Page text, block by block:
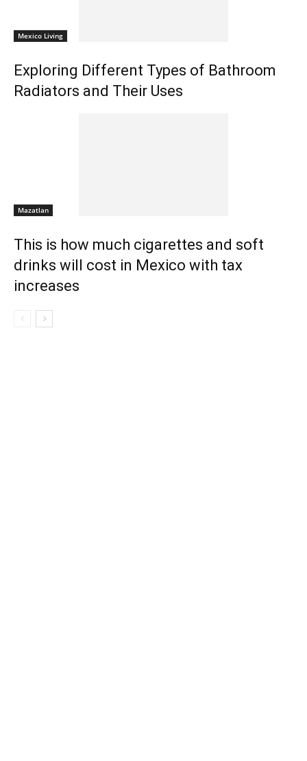
Mexico Living
Exploring Different Types of Bathroom
Radiators and Their Uses
Mazatlan
This is how much cigarettes and soft
drinks will cost in Mexico with tax
increases